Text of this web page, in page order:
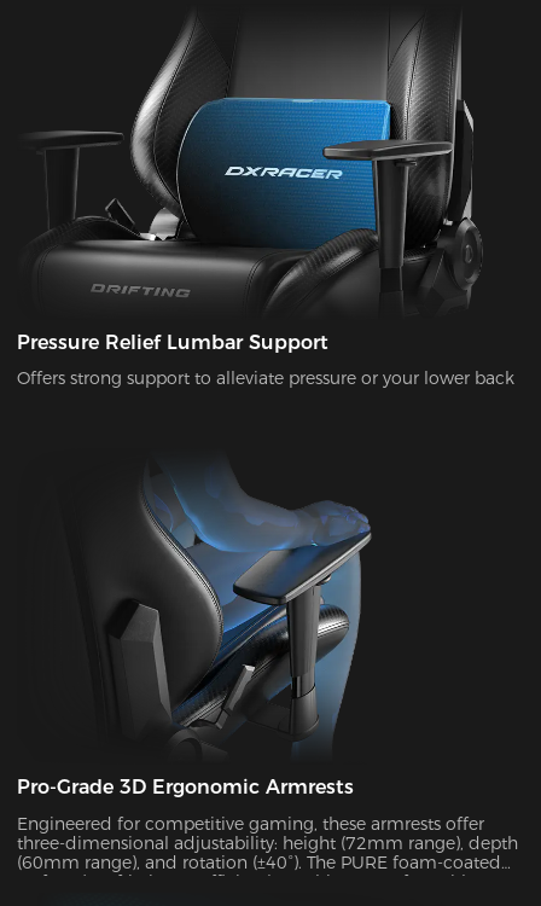
Pressure Relief Lumbar Support
Offers strong support to alleviate pressure or your lower back
Pro-Grade 3D Ergonomic Armrests
Engineered for competitive gaming, these armrests offer
three-dimensional adjustability: height (72mm range), depth
(60mm range), and rotation (±40°). The PURE foam-coated
surface (0.8 friction coefficient) combines comfort with